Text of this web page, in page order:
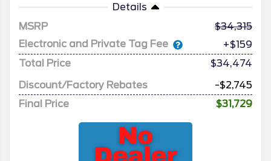
Details
MSRP
34,315
Electronic and Private Tag Fee
+$159
Total Price
$34,474
Discount/Factory Rebates
-$2,745
Final Price
$31,729